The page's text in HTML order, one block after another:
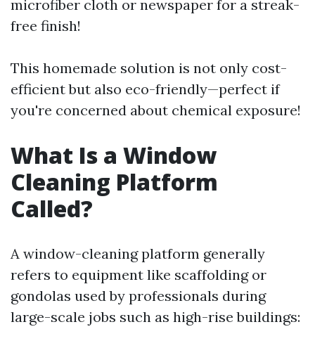
microfiber cloth or newspaper for a streak-
free finish!
This homemade solution is not only cost-
efficient but also eco-friendly—perfect if
you're concerned about chemical exposure!
What Is a Window
Cleaning Platform
Called?
A window-cleaning platform generally
refers to equipment like scaffolding or
gondolas used by professionals during
large-scale jobs such as high-rise buildings: